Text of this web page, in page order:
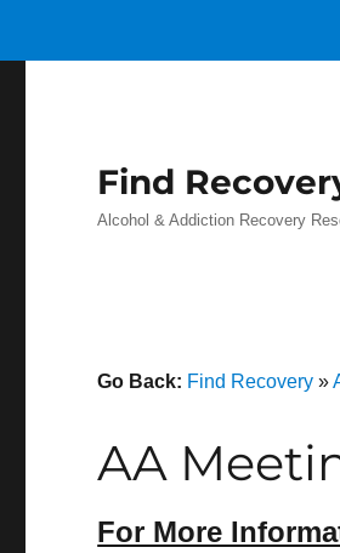
Find
Alcohol & Addiction Recovery
Go Back: Find Recovery »
AA
For More